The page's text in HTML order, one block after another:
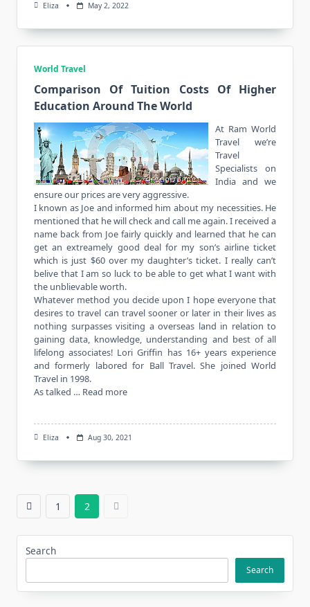
Eliza May 2, 2022
World Travel
Comparison Of Tuition Costs Of Higher
Education Around The World
At Ram World
Travel we’re
Travel
Specialists on
India and we
ensure our prices are very aggressive.
I known as Joe and informed him about my necessities. He
mentioned that he will check and call me again. I received a
name back from Joe fairly quickly and learned that he can
get an extreamely good deal for my son’s airline ticket
which is just $60 over my daughter’s ticket. I really can’t
belive that I am so luck to be able to get what I want with
the unblievable worth.
Whatever method you decide upon I hope everyone that
desires to travel can travel sooner or later in their lives as
nothing surpasses visiting a overseas land in relation to
gaining data, knowledge, understanding and best of all
lifelong associates! Lori Griffin has 16+ years experience
and formerly labored for Ball Travel. She joined World
Travel in 1998.
As talked … Read more
Eliza Aug 30, 2021
1 2
Search
Search